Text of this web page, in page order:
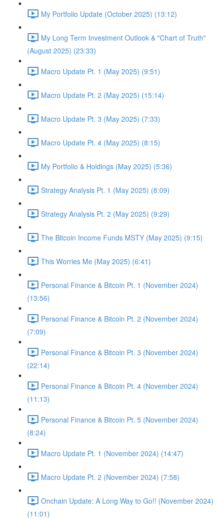
My Portfolio Update (October 2025) (13:12)
My Long Term Investment Outlook & "Chart of Truth"
(August 2025) (23:33)
Macro Update Pt. 1 (May 2025) (9:51)
Macro Update Pt. 2 (May 2025) (15:14)
Macro Update Pt. 3 (May 2025) (7:33)
Macro Update Pt. 4 (May 2025) (8:15)
My Portfolio & Holdings (May 2025) (5:36)
Strategy Analysis Pt. 1 (May 2025) (8:09)
Strategy Analysis Pt. 2 (May 2025) (9:29)
The Bitcoin Income Funds MSTY (May 2025) (9:15)
This Worries Me (May 2025) (6:41)
Personal Finance & Bitcoin Pt. 1 (November 2024)
(13:56)
Personal Finance & Bitcoin Pt. 2 (November 2024)
(7:09)
Personal Finance & Bitcoin Pt. 3 (November 2024)
(22:14)
Personal Finance & Bitcoin Pt. 4 (November 2024)
(11:13)
Personal Finance & Bitcoin Pt. 5 (November 2024)
(8:24)
Macro Update Pt. 1 (November 2024) (14:47)
Macro Update Pt. 2 (November 2024) (7:58)
Onchain Update: A Long Way to Go!! (November 2024)
(11:01)